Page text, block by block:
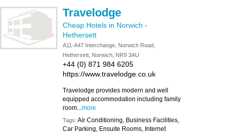
Travelodge
Cheap Hotels in Norwich -
Hethersett
A11-A47 Interchange, Norwich Road,
Hethersett, Norwich, NR9 3AU
+44 (0) 871 984 6205
https://www.travelodge.co.uk
Travelodge provides modern and well
equipped accommodation including family
room...more
Tags: Air Conditioning, Business Facilities,
Car Parking, Ensuite Rooms, Internet